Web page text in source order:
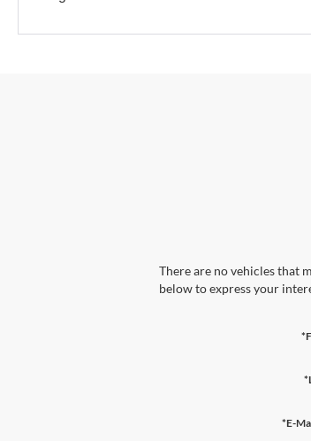
There are no vehicles that
below to express your
*E-